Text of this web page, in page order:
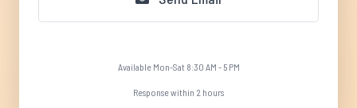
Available Mon-Sat 8:30 AM - 5 PM
Response within 2 hours